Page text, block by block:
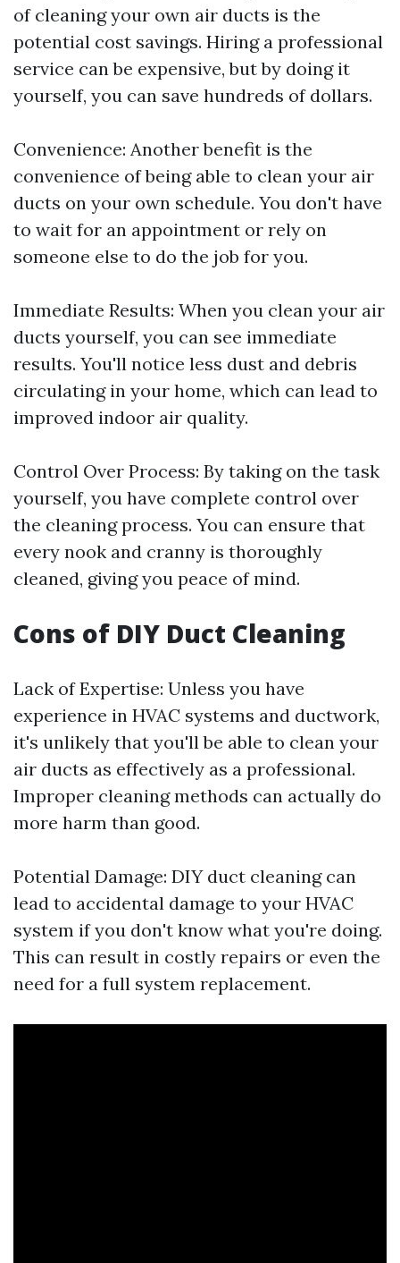
of cleaning your own air ducts is the
potential cost savings. Hiring a professional
service can be expensive, but by doing it
yourself, you can save hundreds of dollars.
Convenience: Another benefit is the
convenience of being able to clean your air
ducts on your own schedule. You don't have
to wait for an appointment or rely on
someone else to do the job for you.
Immediate Results: When you clean your air
ducts yourself, you can see immediate
results. You'll notice less dust and debris
circulating in your home, which can lead to
improved indoor air quality.
Control Over Process: By taking on the task
yourself, you have complete control over
the cleaning process. You can ensure that
every nook and cranny is thoroughly
cleaned, giving you peace of mind.
Cons of DIY Duct Cleaning
Lack of Expertise: Unless you have
experience in HVAC systems and ductwork,
it's unlikely that you'll be able to clean your
air ducts as effectively as a professional.
Improper cleaning methods can actually do
more harm than good.
Potential Damage: DIY duct cleaning can
lead to accidental damage to your HVAC
system if you don't know what you're doing.
This can result in costly repairs or even the
need for a full system replacement.